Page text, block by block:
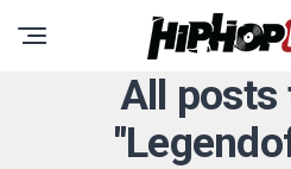
All posts